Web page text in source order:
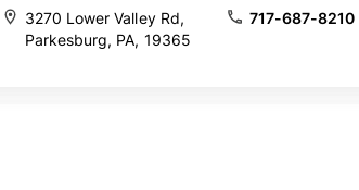
3270 Lower Valley Rd,
Parkesburg, PA, 19365
717-687-8210